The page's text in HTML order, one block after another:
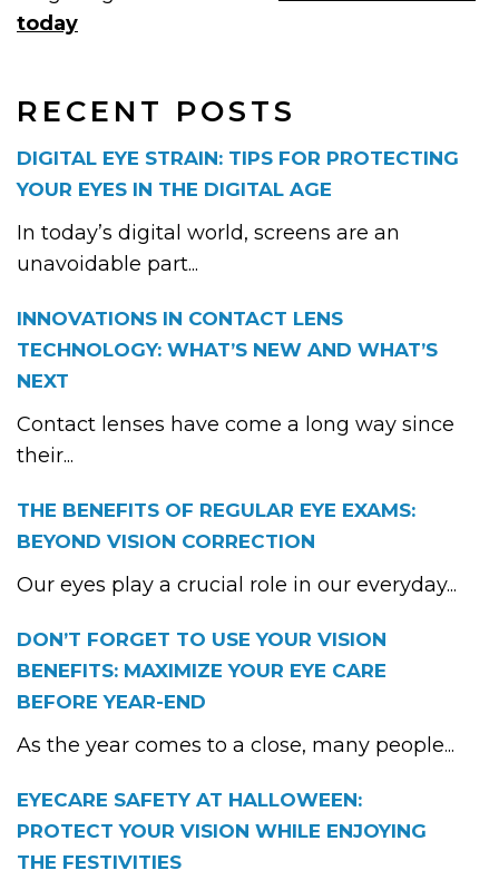
RECENT POSTS
DIGITAL EYE STRAIN: TIPS FOR PROTECTING
YOUR EYES IN THE DIGITAL AGE
In today’s digital world, screens are an
unavoidable part...
INNOVATIONS IN CONTACT LENS
TECHNOLOGY: WHAT’S NEW AND WHAT’S
NEXT
Contact lenses have come a long way since
their...
THE BENEFITS OF REGULAR EYE EXAMS:
BEYOND VISION CORRECTION
Our eyes play a crucial role in our everyday...
DON’T FORGET TO USE YOUR VISION
BENEFITS: MAXIMIZE YOUR EYE CARE
BEFORE YEAR-END
As the year comes to a close, many people...
EYECARE SAFETY AT HALLOWEEN:
PROTECT YOUR VISION WHILE ENJOYING
THE FESTIVITIES
today